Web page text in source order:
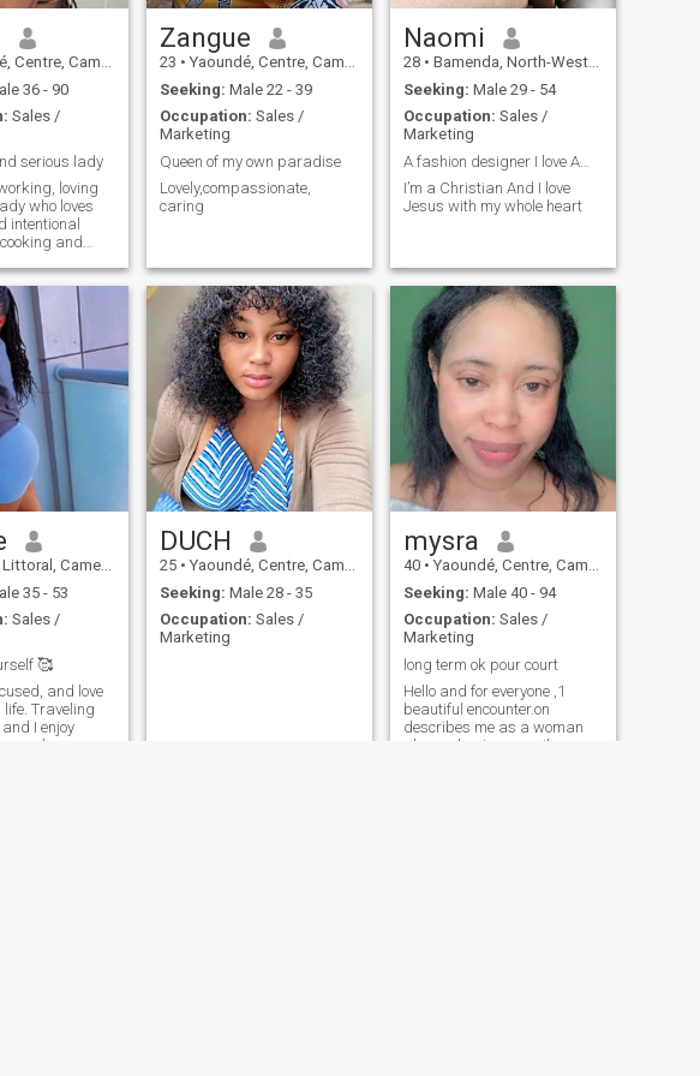
Cameroon
36 - 90
Sales /
serious lady
loving
who loves
intentional
and
in order to
different ways
Zangue
23 • Yaoundé, Centre, Cameroon
Seeking: Male 22 - 39
Occupation: Sales /
Marketing
Queen of my own paradise
Lovely,compassionate,
caring
Naomi
28 • Bamenda, North-West, Cameroon
Seeking: Male 29 - 54
Occupation: Sales /
Marketing
A fashion designer I love Americans
I’m a Christian And I love
Jesus with my whole heart
Cameroon
35 - 53
Sales /
🥰
and love
Traveling
I enjoy
good
DUCH
25 • Yaoundé, Centre, Cameroon
Seeking: Male 28 - 35
Occupation: Sales /
Marketing
mysra
40 • Yaoundé, Centre, Cameroon
Seeking: Male 40 - 94
Occupation: Sales /
Marketing
long term ok pour court
Hello and for everyone ,1
beautiful encounter.on
describes me as a woman
always having a smile,